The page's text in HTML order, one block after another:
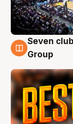
9 Aug
Seven
Group